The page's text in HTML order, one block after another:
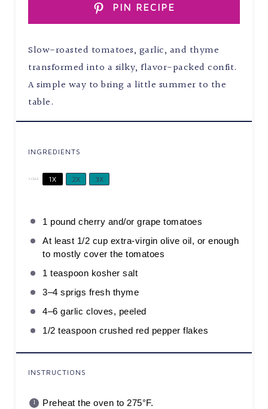
PIN RECIPE
Slow-roasted tomatoes, garlic, and thyme
transformed into a silky, flavor-packed confit.
A simple way to bring a little summer to the
table.
INGREDIENTS
SCALE 1X 2X 3X
1 pound cherry and/or grape tomatoes
At least 1/2 cup extra-virgin olive oil, or enough
to mostly cover the tomatoes
1 teaspoon kosher salt
3–4 sprigs fresh thyme
4–6 garlic cloves, peeled
1/2 teaspoon crushed red pepper flakes
INSTRUCTIONS
Preheat the oven to 275°F.